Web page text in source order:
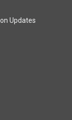
Updates